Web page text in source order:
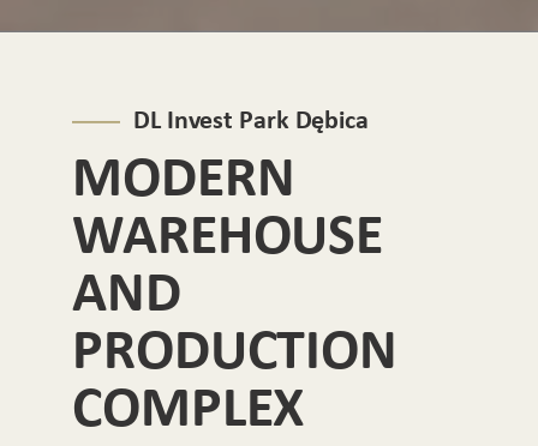
DL Invest Park Dębica
MODERN
WAREHOUSE
AND
PRODUCTION
COMPLEX